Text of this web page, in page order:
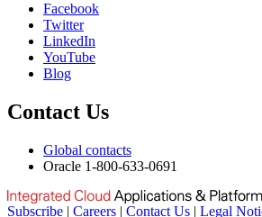
Facebook
Twitter
LinkedIn
YouTube
Blog
Contact Us
Global contacts
Oracle 1-800-633-0691
Subscribe | Careers | Contact Us | Legal